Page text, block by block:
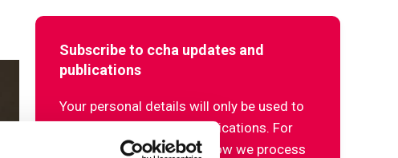
Subscribe to ccha updates and
publications
Your personal details will only be used to
send our updates and publications. For
more information about how we process